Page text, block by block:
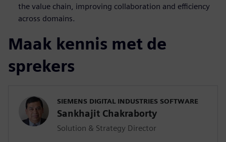
the value chain, improving collaboration and efficiency
across domains.
Maak kennis met de
sprekers
SIEMENS DIGITAL INDUSTRIES SOFTWARE
Sankhajit Chakraborty
Solution & Strategy Director